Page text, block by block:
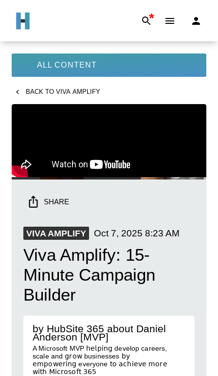
*
ALL CONTENT
BACK TO VIVA AMPLIFY
SHARE
VIVA AMPLIFY Oct 7, 2025 8:23 AM
Viva Amplify: 15-
Minute Campaign
Builder
by HubSite 365 about Daniel
Anderson [MVP]
A Microsoft MVP 𝗁𝖾𝗅𝗉𝗂𝗇𝗀 develop careers,
scale and 𝗀𝗋𝗈𝗐 businesses 𝖻𝗒
𝖾𝗆𝗉𝗈𝗐𝖾𝗋𝗂𝗇𝗀 everyone 𝗍𝗈 𝖺𝖼𝗁𝗂𝖾𝗏𝖾 𝗆𝗈𝗋𝖾
𝗐𝗂𝗍𝗁 𝖬𝗂𝖼𝗋𝗈𝗌𝗈𝖿𝗍 𝟥𝟨𝟧